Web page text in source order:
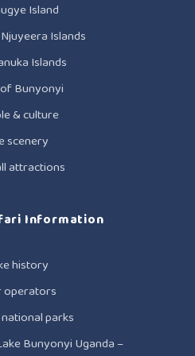
Island
Islands
Islands
Bunyonyi
& culture
scenery
attractions
Information
history
operators
parks
Bunyonyi Uganda –